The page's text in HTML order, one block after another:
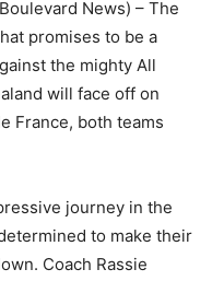
News) – The
promises to be a
the mighty All
will face off on
France, both teams
journey in the
to make their
Coach Rassie